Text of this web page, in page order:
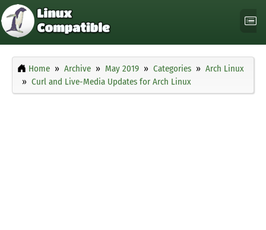
Home Archive May 2019 Categories
Arch Linux
Curl and Live-Media Updates for Arch Linux